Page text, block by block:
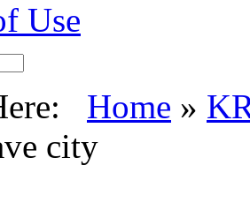
Use
Home »
city